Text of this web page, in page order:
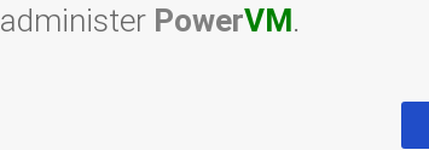
administer PowerVM.